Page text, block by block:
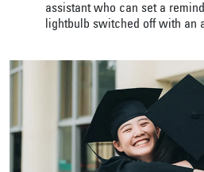
assistant who can set a
lightbulb switched off with an